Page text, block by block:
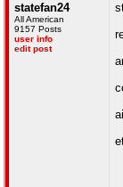
statefan24
All American
9157 Posts
user info
edit post